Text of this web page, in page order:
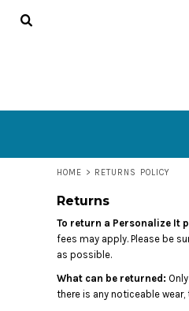
HOME > RETURNS POLICY
Returns
To return a Personalize It
fees may apply. Please be
as possible.
What can be returned:
there is any noticeable
HOME
LOGIN
CART: 0 ITEM
CURRENCY:
AUD - Australian Dollar
AFN - Afghanistan Afghanis
ARS - Argentina Pesos
AWG - Aruba Guilders
AZN - Azerbaijan New Manats
BDT - Bangladesh Taka